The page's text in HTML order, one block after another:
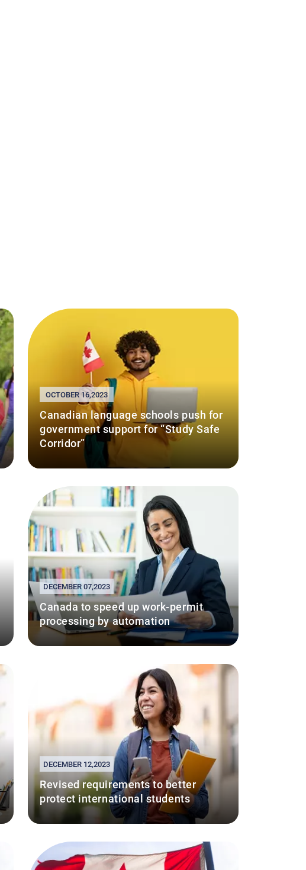
OCTOBER 16,2023
Canadian language schools push for
government support for “Study Safe
Corridor”
DECEMBER 07,2023
Canada to speed up work-permit
processing by automation
DECEMBER 12,2023
Revised requirements to better
protect international students